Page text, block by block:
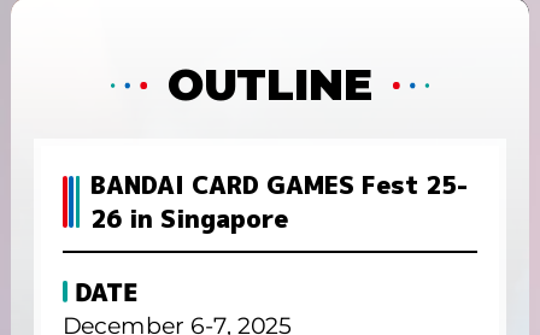
OUTLINE
BANDAI CARD GAMES Fest 25-
26 in Singapore
DATE
December 6-7, 2025